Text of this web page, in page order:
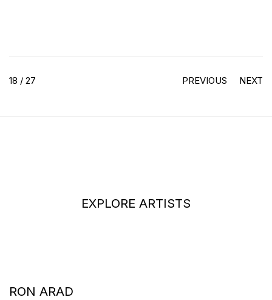
PREVIOUS NEXT
18 / 27
EXPLORE ARTISTS
RON ARAD